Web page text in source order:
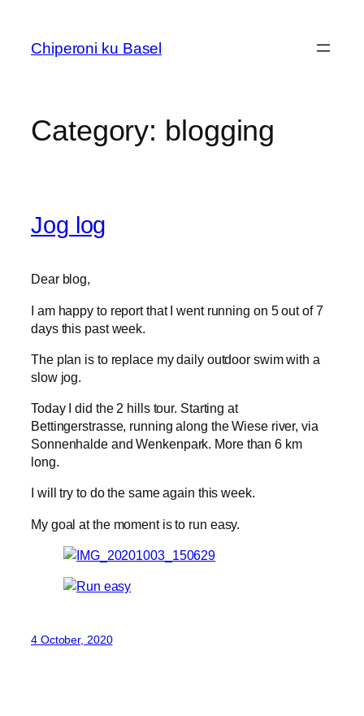
content
Chiperoni ku Basel
Category: blogging
Jog log
Dear blog,
I am happy to report that I went running on 5 out of 7
days this past week.
The plan is to replace my daily outdoor swim with a
slow jog.
Today I did the 2 hills tour. Starting at
Bettingerstrasse, running along the Wiese river, via
Sonnenhalde and Wenkenpark. More than 6 km
long.
I will try to do the same again this week.
My goal at the moment is to run easy.
4 October, 2020